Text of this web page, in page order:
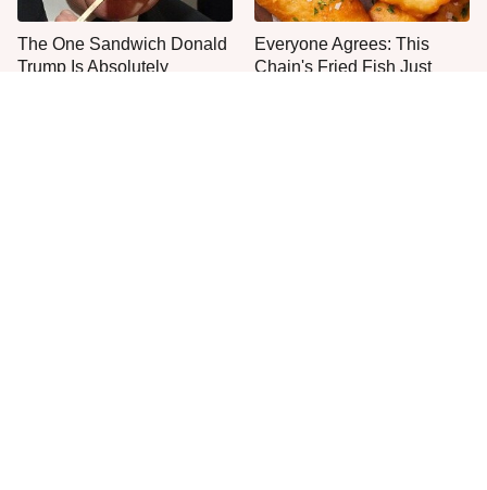
The One Sandwich Donald
Trump Is Absolutely
Everyone Agrees: This
Chain's Fried Fish Just